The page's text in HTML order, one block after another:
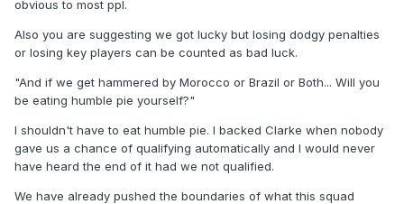
And if we get hammered by Morocco or Brazil or Both... Will
obvious to most ppl.
Also you are suggesting we got lucky but losing dodgy penalties
or losing key players can be counted as bad luck.
"And if we get hammered by Morocco or Brazil or Both... Will you
be eating humble pie yourself?"
I shouldn't have to eat humble pie. I backed Clarke when nobody
gave us a chance of qualifying automatically and I would never
have heard the end of it had we not qualified.
We have already pushed the boundaries of what this squad